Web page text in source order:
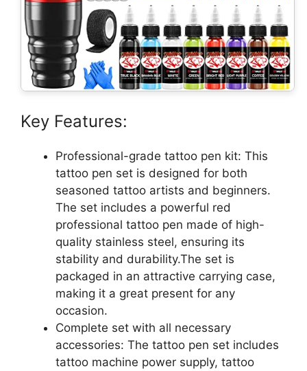
Key Features:
Professional-grade tattoo pen kit: This
tattoo pen set is designed for both
seasoned tattoo artists and beginners.
The set includes a powerful red
professional tattoo pen made of high-
quality stainless steel, ensuring its
stability and durability.The set is
packaged in an attractive carrying case,
making it a great present for any
occasion.
Complete set with all necessary
accessories: The tattoo pen set includes
tattoo machine power supply, tattoo